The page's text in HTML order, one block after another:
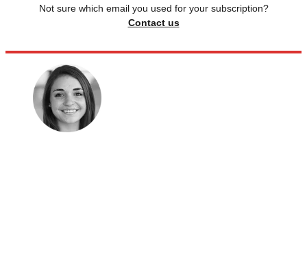
Not sure which email you used for your subscription?
Contact us